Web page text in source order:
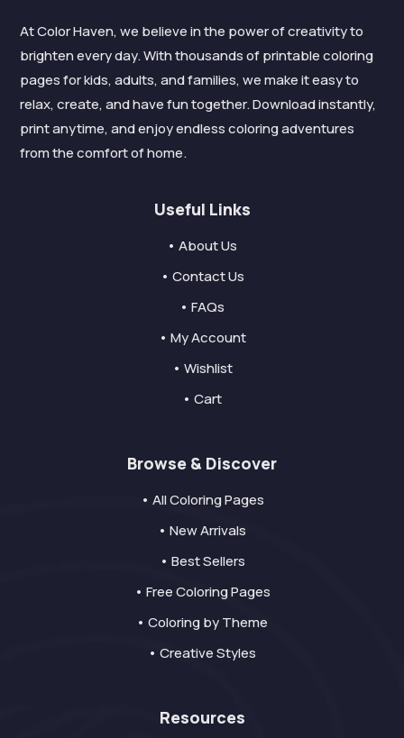
At Color Haven, we believe in the power of creativity to
brighten every day. With thousands of printable coloring
pages for kids, adults, and families, we make it easy to
relax, create, and have fun together. Download instantly,
print anytime, and enjoy endless coloring adventures
from the comfort of home.
Useful Links
• About Us
• Contact Us
• FAQs
• My Account
• Wishlist
• Cart
Browse & Discover
• All Coloring Pages
• New Arrivals
• Best Sellers
• Free Coloring Pages
• Coloring by Theme
• Creative Styles
Resources